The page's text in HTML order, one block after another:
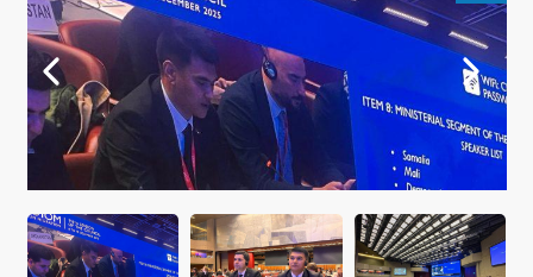
CONTACT US